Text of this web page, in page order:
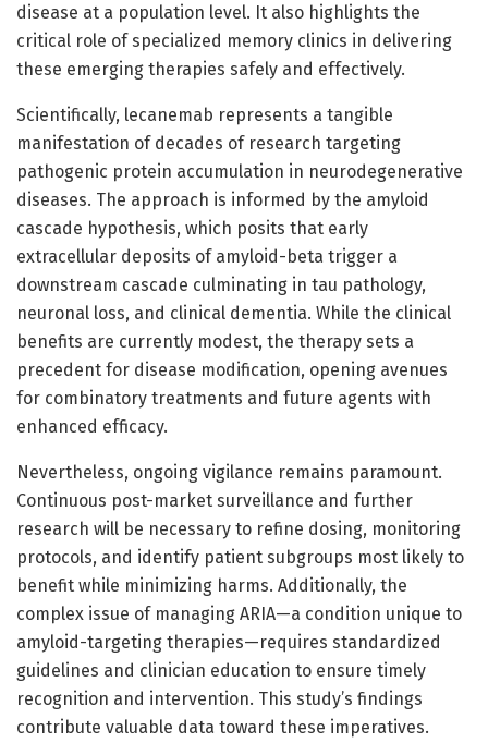
disease at a population level. It also highlights the
critical role of specialized memory clinics in delivering
these emerging therapies safely and effectively.
Scientifically, lecanemab represents a tangible
manifestation of decades of research targeting
pathogenic protein accumulation in neurodegenerative
diseases. The approach is informed by the amyloid
cascade hypothesis, which posits that early
extracellular deposits of amyloid-beta trigger a
downstream cascade culminating in tau pathology,
neuronal loss, and clinical dementia. While the clinical
benefits are currently modest, the therapy sets a
precedent for disease modification, opening avenues
for combinatory treatments and future agents with
enhanced efficacy.
Nevertheless, ongoing vigilance remains paramount.
Continuous post-market surveillance and further
research will be necessary to refine dosing, monitoring
protocols, and identify patient subgroups most likely to
benefit while minimizing harms. Additionally, the
complex issue of managing ARIA—a condition unique to
amyloid-targeting therapies—requires standardized
guidelines and clinician education to ensure timely
recognition and intervention. This study’s findings
contribute valuable data toward these imperatives.